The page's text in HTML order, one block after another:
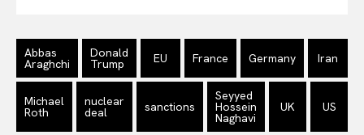
Privacy Policy
Contact Us
Abbas
Araghchi
Donald
Trump EU France Germany Iran
Michael
Roth
nuclear
deal sanctions
Seyyed
Hossein
Naghavi
UK US